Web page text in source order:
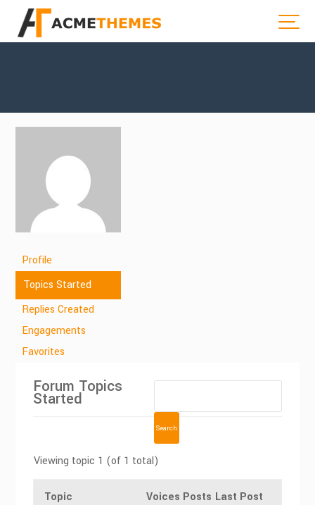
Profile
Topics Started
Replies Created
Engagements
Favorites
Forum Topics
Started
Viewing topic 1 (of 1 total)
Topic Voices Posts Last Post